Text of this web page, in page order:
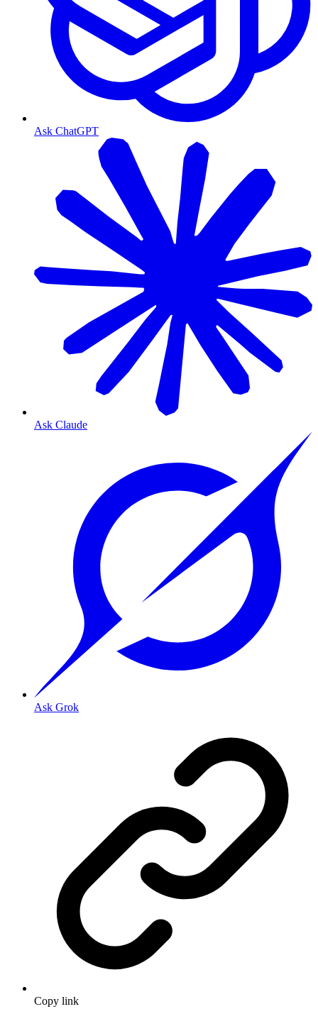
Ask ChatGPT
Ask Claude
Ask Grok
Copy link